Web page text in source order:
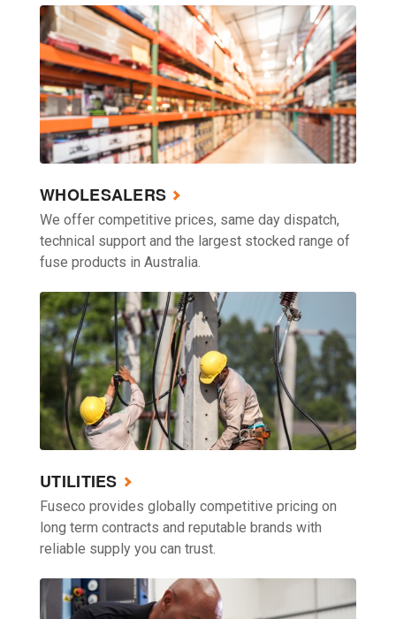
WHOLESALERS
We offer competitive prices, same day dispatch,
technical support and the largest stocked range of
fuse products in Australia.
UTILITIES
Fuseco provides globally competitive pricing on
long term contracts and reputable brands with
reliable supply you can trust.